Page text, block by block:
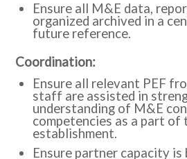
Ensure all M&E data,
organized archived in a
future reference.
:Coordination
Ensure all relevant PEF
staff are assisted in
understanding of M&E
competencies as a part of
establishment.
Ensure partner capacity